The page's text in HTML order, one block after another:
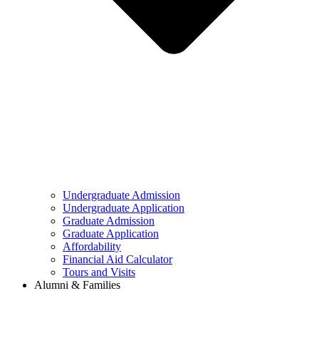
Undergraduate Admission
Undergraduate Application
Graduate Admission
Graduate Application
Affordability
Financial Aid Calculator
Tours and Visits
Alumni & Families